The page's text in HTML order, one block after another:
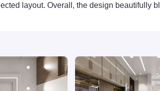
layout. Overall, the design beautifully